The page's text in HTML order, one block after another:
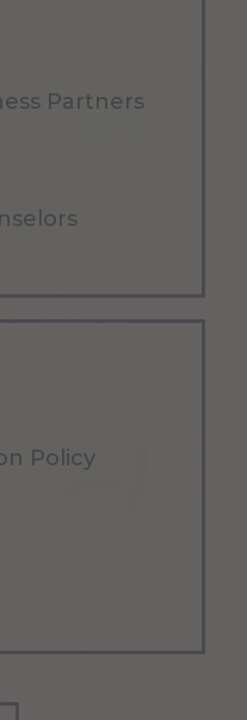
Partners
Policy